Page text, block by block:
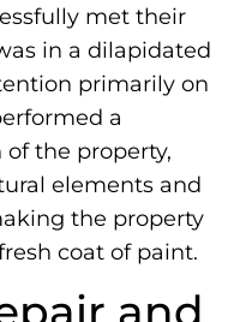
met their
in a dilapidated
primarily on
a
the property,
elements and
the property
coat of paint.
and